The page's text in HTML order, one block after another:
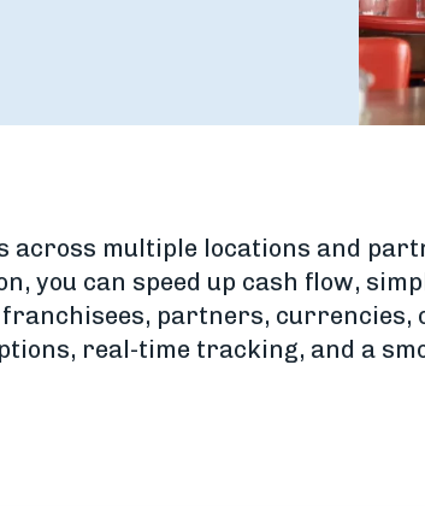
multiple locations and
you can speed up cash flow,
partners, currencies,
real-time tracking, and a